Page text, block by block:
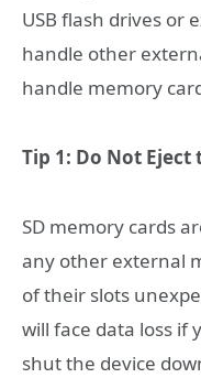
USB flash drives or
handle other
handle memory
Tip 1: Do Not
SD memory cards
any other external
of their slots
will face data loss if
shut the device